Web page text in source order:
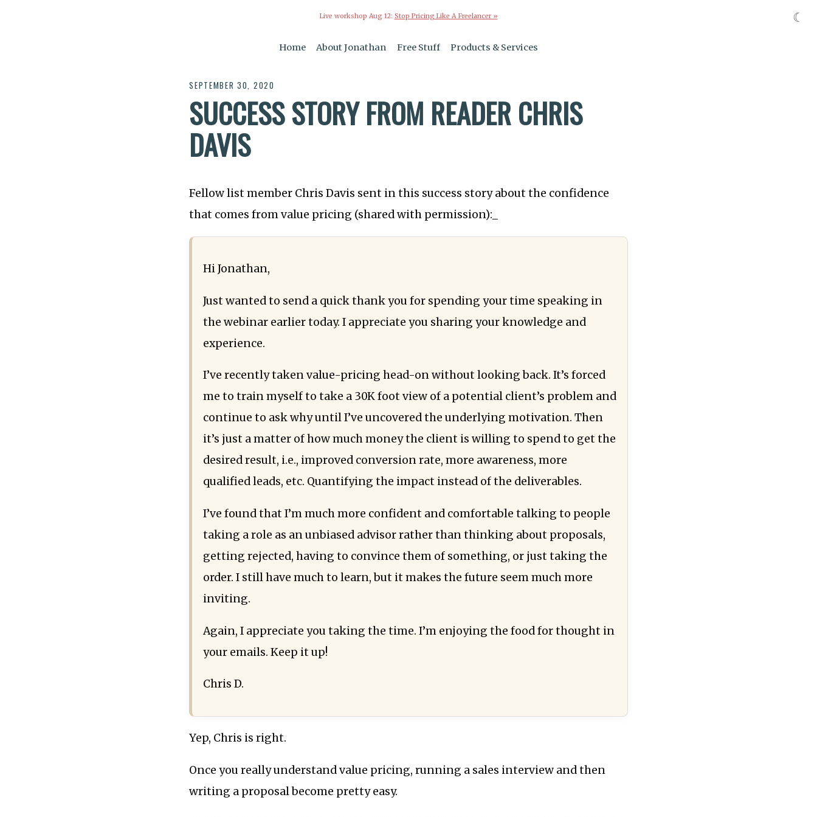
Live workshop Aug 12: Stop Pricing Like A Freelancer »
Home About Jonathan Free Stuff Products & Services
SEPTEMBER 30, 2020
SUCCESS STORY FROM READER CHRIS
DAVIS
Fellow list member Chris Davis sent in this success story about the confidence
that comes from value pricing (shared with permission):_
Hi Jonathan,
Just wanted to send a quick thank you for spending your time speaking in
the webinar earlier today. I appreciate you sharing your knowledge and
experience.
I’ve recently taken value-pricing head-on without looking back. It’s forced
me to train myself to take a 30K foot view of a potential client’s problem and
continue to ask why until I’ve uncovered the underlying motivation. Then
it’s just a matter of how much money the client is willing to spend to get the
desired result, i.e., improved conversion rate, more awareness, more
qualified leads, etc. Quantifying the impact instead of the deliverables.
I’ve found that I’m much more confident and comfortable talking to people
taking a role as an unbiased advisor rather than thinking about proposals,
getting rejected, having to convince them of something, or just taking the
order. I still have much to learn, but it makes the future seem much more
inviting.
Again, I appreciate you taking the time. I’m enjoying the food for thought in
your emails. Keep it up!
Chris D.
Yep, Chris is right.
Once you really understand value pricing, running a sales interview and then
writing a proposal become pretty easy.
☾